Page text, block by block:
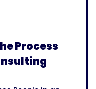
Process